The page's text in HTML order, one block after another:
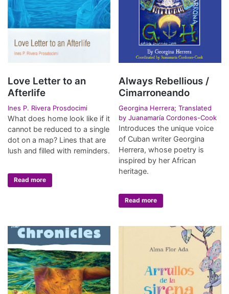
Love Letter to an
Afterlife
Ines P. Rivera Prosdocimi
What does home look like if it
cannot be reduced to a single
dot on a map? Lines that are
lush and filled with reminders.
Read more
Always Rebellious /
Cimarroneando
Georgina Herrera; Translated
by Juanamaría Cordones-Cook
Introduces the unique voice
of Cuban writer Georgina
Herrera, whose poetry is
inspired by her African
heritage.
Read more